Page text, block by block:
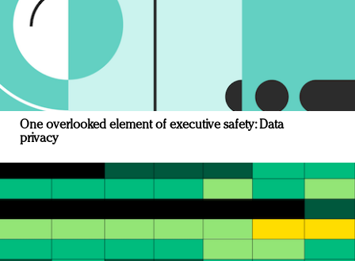
One overlooked element of executive safety: Data
privacy